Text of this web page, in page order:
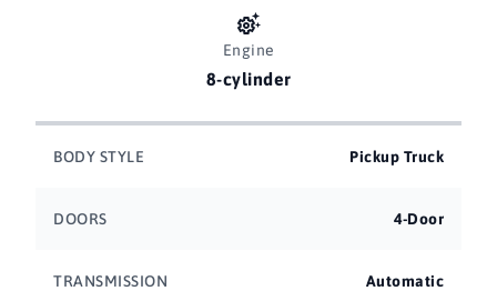
Engine
8-cylinder
BODY STYLE Pickup Truck
DOORS 4-Door
TRANSMISSION Automatic